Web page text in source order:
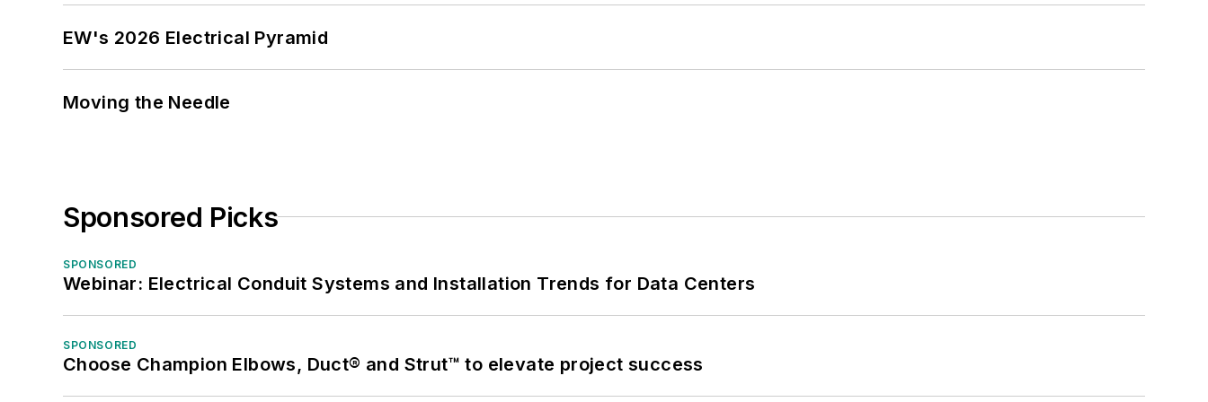
EW's 2026 Electrical Pyramid
Moving the Needle
Sponsored Picks
SPONSORED
Webinar: Electrical Conduit Systems and Installation Trends for Data Centers
SPONSORED
Choose Champion Elbows, Duct® and Strut™ to elevate project success